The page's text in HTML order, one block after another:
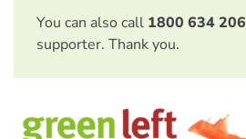
You can also call 1800 634 206
supporter. Thank you.